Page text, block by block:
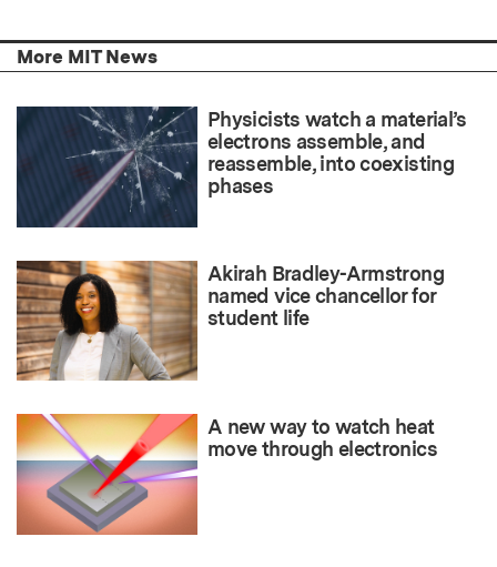
More MIT News
Physicists watch a material’s
electrons assemble, and
reassemble, into coexisting
phases
Akirah Bradley-Armstrong
named vice chancellor for
student life
A new way to watch heat
move through electronics